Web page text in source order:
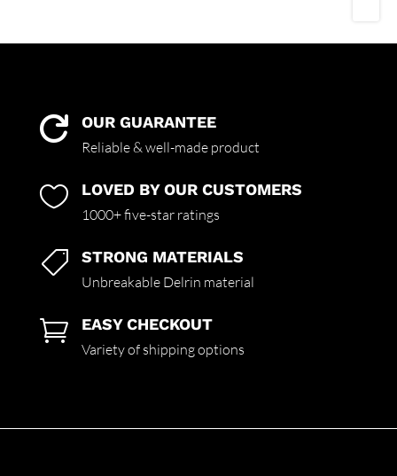
 OUR GUARANTEE
Reliable & well-made product
 LOVED BY OUR CUSTOMERS
1000+ five-star ratings
 STRONG MATERIALS
Unbreakable Delrin material
 EASY CHECKOUT
Variety of shipping options